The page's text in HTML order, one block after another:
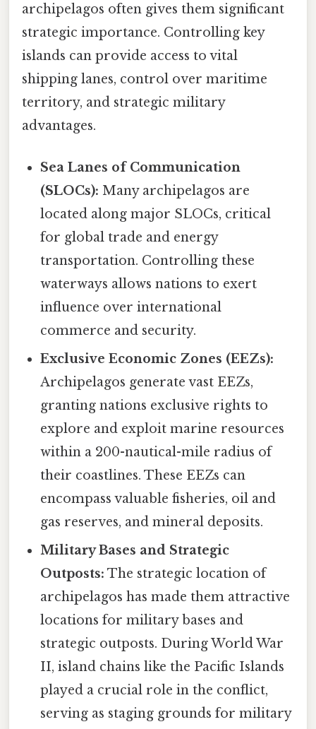
archipelagos often gives them significant
strategic importance. Controlling key
islands can provide access to vital
shipping lanes, control over maritime
territory, and strategic military
advantages.
Sea Lanes of Communication
(SLOCs): Many archipelagos are
located along major SLOCs, critical
for global trade and energy
transportation. Controlling these
waterways allows nations to exert
influence over international
commerce and security.
Exclusive Economic Zones (EEZs):
Archipelagos generate vast EEZs,
granting nations exclusive rights to
explore and exploit marine resources
within a 200-nautical-mile radius of
their coastlines. These EEZs can
encompass valuable fisheries, oil and
gas reserves, and mineral deposits.
Military Bases and Strategic
Outposts: The strategic location of
archipelagos has made them attractive
locations for military bases and
strategic outposts. During World War
II, island chains like the Pacific Islands
played a crucial role in the conflict,
serving as staging grounds for military